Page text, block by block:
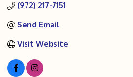
(972) 217-7151
Send Email
Visit Website